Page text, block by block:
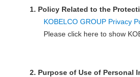
1. Policy Related to the
KOBELCO GROUP Privacy
Please click here to show
2. Purpose of Use of Personal